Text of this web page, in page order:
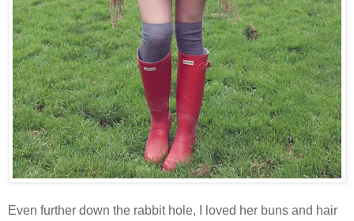
Even further down the rabbit hole, I loved her buns and hair